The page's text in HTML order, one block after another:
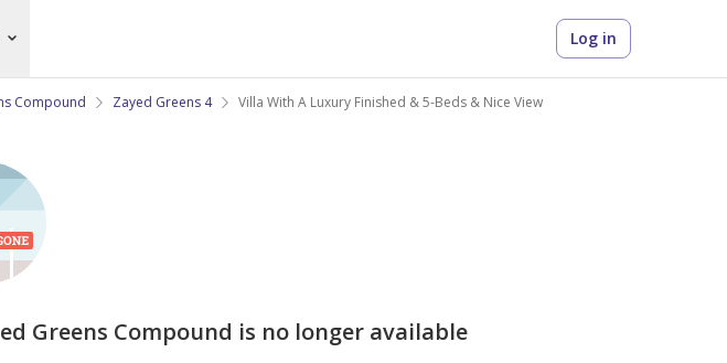
Log in
Compound Zayed Greens 4 Villa With A Luxury Finished & 5-Beds & Nice View
Greens Compound is no longer available